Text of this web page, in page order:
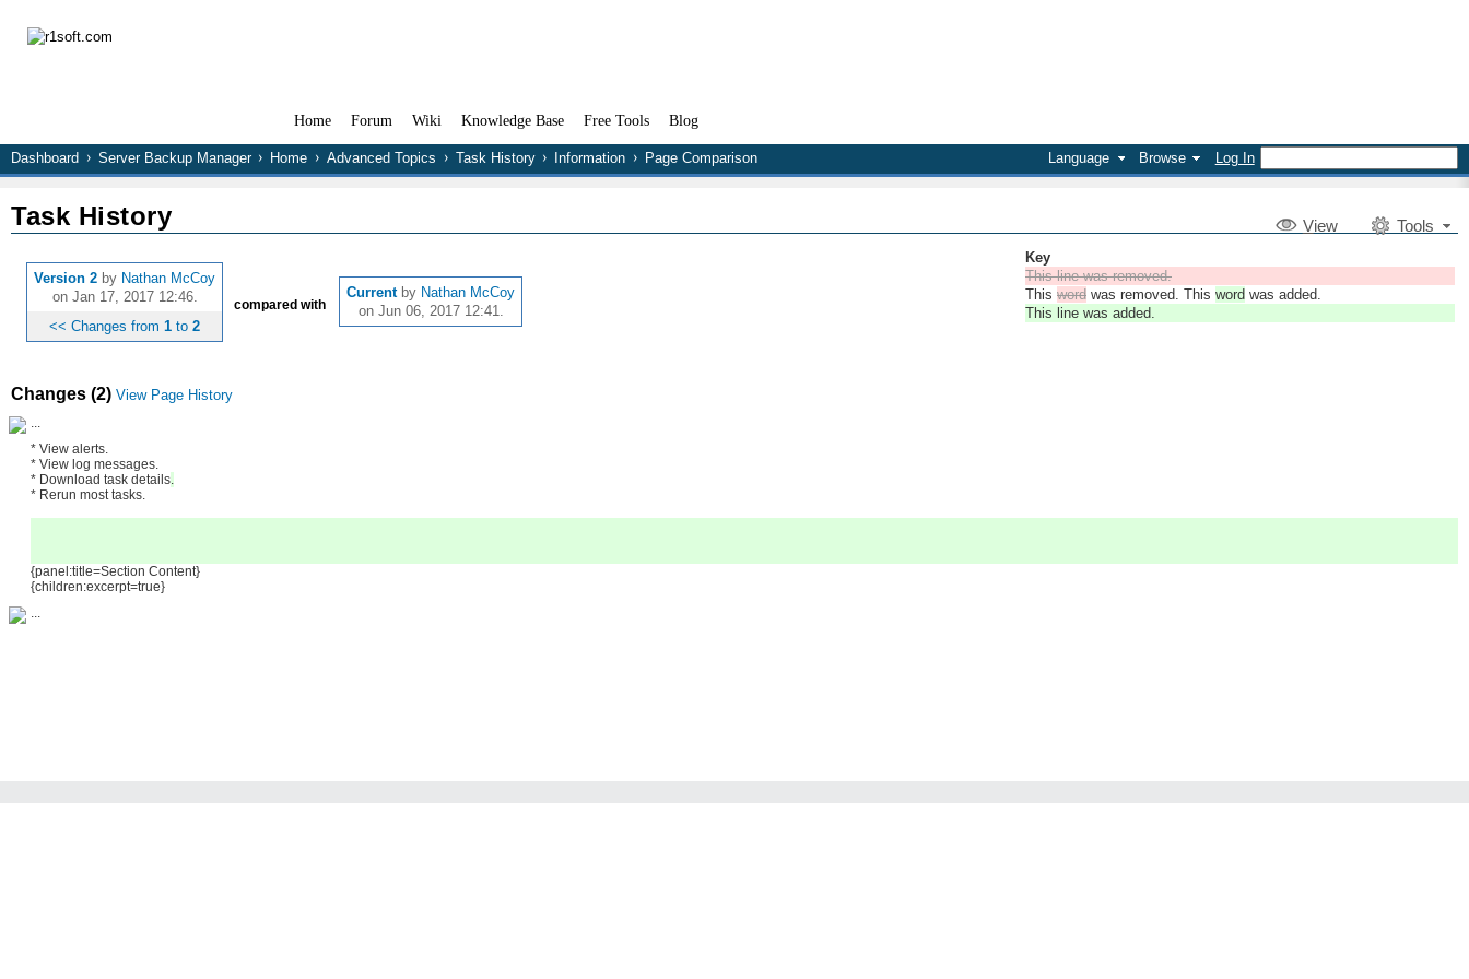
Home Forum Wiki Knowledge Base Free Tools Blog
Language Browse Log In
Dashboard Server Backup Manager Home Advanced Topics Task History Information Page Comparison
View Tools
Task History
Version 2 by Nathan McCoy
on Jan 17, 2017 12:46.
<< Changes from 1 to 2
compared with
Currentby Nathan McCoy
on Jun 06, 2017 12:41.
Key
This line was removed.
This word was removed. This word was added.
This line was added.
Changes (2) View Page History
...
* View alerts.
* View log messages.
* Download task details.
* Rerun most tasks.
{panel:title=Section Content}
{children:excerpt=true}
...